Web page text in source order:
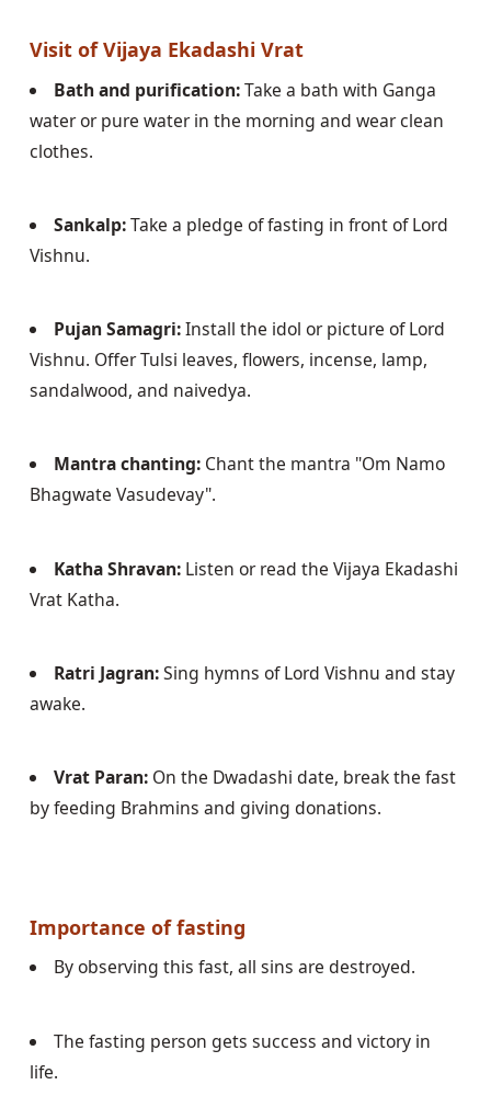
Visit of Vijaya Ekadashi Vrat
Bath and purification: Take a bath with Ganga
water or pure water in the morning and wear clean
clothes.
Sankalp: Take a pledge of fasting in front of Lord
Vishnu.
Pujan Samagri: Install the idol or picture of Lord
Vishnu. Offer Tulsi leaves, flowers, incense, lamp,
sandalwood, and naivedya.
Mantra chanting: Chant the mantra "Om Namo
Bhagwate Vasudevay".
Katha Shravan: Listen or read the Vijaya Ekadashi
Vrat Katha.
Ratri Jagran: Sing hymns of Lord Vishnu and stay
awake.
Vrat Paran: On the Dwadashi date, break the fast
by feeding Brahmins and giving donations.
Importance of fasting
By observing this fast, all sins are destroyed.
The fasting person gets success and victory in
life.